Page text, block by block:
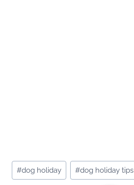
Post
Tags:
#dog holiday #dog holiday tips